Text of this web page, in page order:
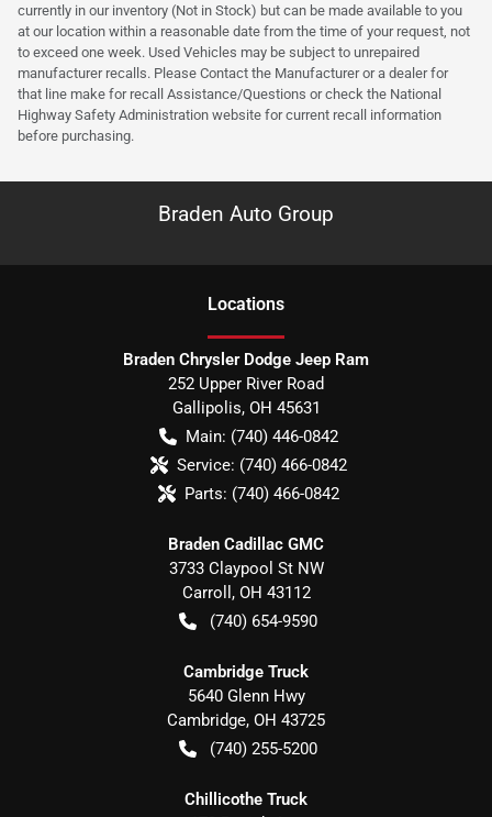
currently in our inventory (Not in Stock) but can be made available to you
at our location within a reasonable date from the time of your request, not
to exceed one week. Used Vehicles may be subject to unrepaired
manufacturer recalls. Please Contact the Manufacturer or a dealer for
that line make for recall Assistance/Questions or check the National
Highway Safety Administration website for current recall information
before purchasing.
Braden Auto Group
Locations
Braden Chrysler Dodge Jeep Ram
252 Upper River Road
Gallipolis, OH 45631
Main: (740) 446-0842
Service: (740) 466-0842
Parts: (740) 466-0842
Braden Cadillac GMC
3733 Claypool St NW
Carroll , OH 43112
(740) 654-9590
Cambridge Truck
5640 Glenn Hwy
Cambridge, OH 43725
(740) 255-5200
Chillicothe Truck